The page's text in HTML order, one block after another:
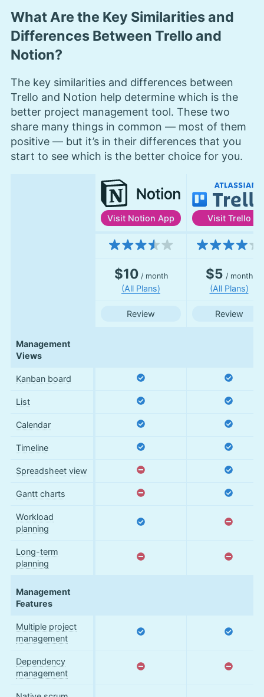
What Are the Key Similarities and
Differences Between Trello and
Notion?
The key similarities and differences between
Trello and Notion help determine which is the
better project management tool. These two
share many things in common — most of them
positive — but it’s in their differences that you
start to see which is the better choice for you.
Visit Notion App Visit Trello
$10/ month
(All Plans)
$5 / month
(All Plans)
Review Review
Management
Views
Kanban board
List
Calendar
Timeline
Spreadsheet view
Gantt charts
Workload
planning
Long-term
planning
Management
Features
Multiple project
management
Dependency
management